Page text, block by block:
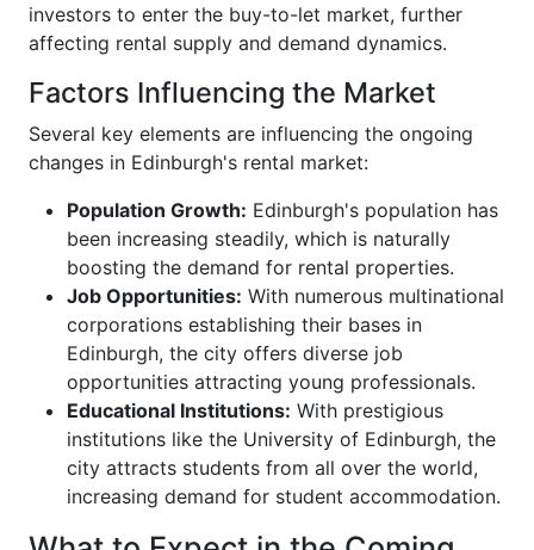
investors to enter the buy-to-let market, further
affecting rental supply and demand dynamics.
Factors Influencing the Market
Several key elements are influencing the ongoing
changes in Edinburgh's rental market:
Population Growth: Edinburgh's population has
been increasing steadily, which is naturally
boosting the demand for rental properties.
Job Opportunities: With numerous multinational
corporations establishing their bases in
Edinburgh, the city offers diverse job
opportunities attracting young professionals.
Educational Institutions: With prestigious
institutions like the University of Edinburgh, the
city attracts students from all over the world,
increasing demand for student accommodation.